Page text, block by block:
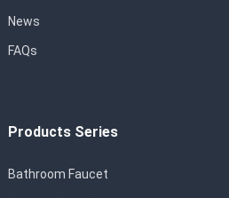
News
FAQs
Products Series
Bathroom Faucet